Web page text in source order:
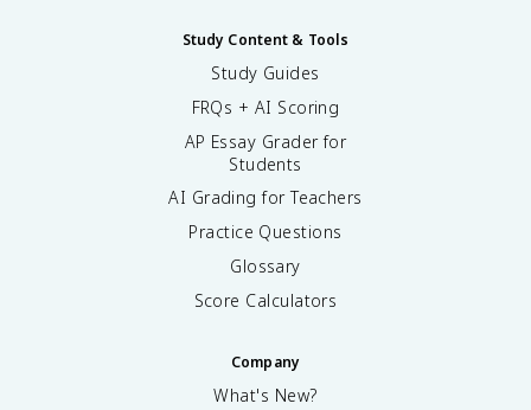
Study Content & Tools
Study Guides
FRQs + AI Scoring
AP Essay Grader for
Students
AI Grading for Teachers
Practice Questions
Glossary
Score Calculators
Company
What's New?